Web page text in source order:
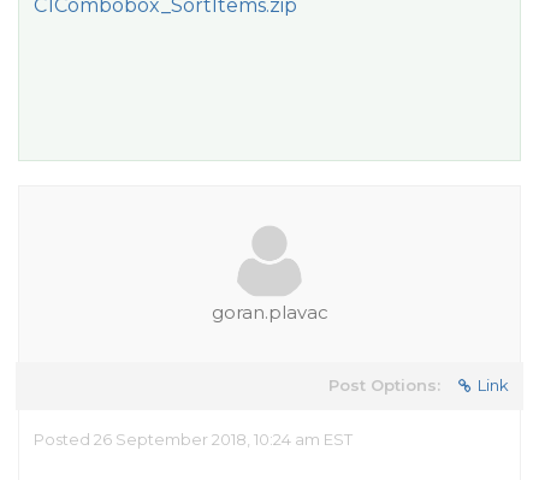
C1Combobox_SortItems.zip
goran.plavac
Post Options: Link
Posted 26 September 2018, 10:24 am EST